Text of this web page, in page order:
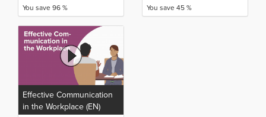
You save 96 % You save 45 %
Effective Communication
in the Workplace (EN)